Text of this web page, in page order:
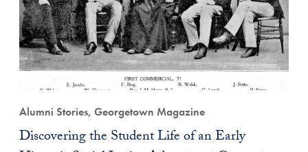
Alumni Stories, Georgetown Magazine
Discovering the Student Life of an Early